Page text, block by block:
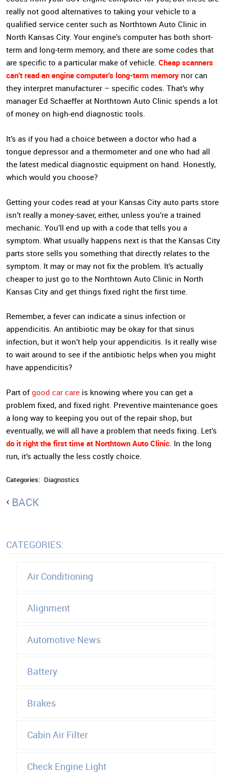
really not good alternatives to taking your vehicle to a
qualified service center such as Northtown Auto Clinic in
North Kansas City. Your engine’s computer has both short-
term and long-term memory, and there are some codes that
are specific to a particular make of vehicle. Cheap scanners
can’t read an engine computer’s long-term memory nor can
they interpret manufacturer – specific codes. That’s why
manager Ed Schaeffer at Northtown Auto Clinic spends a lot
of money on high-end diagnostic tools.
It’s as if you had a choice between a doctor who had a
tongue depressor and a thermometer and one who had all
the latest medical diagnostic equipment on hand. Honestly,
which would you choose?
Getting your codes read at your Kansas City auto parts store
isn’t really a money-saver, either, unless you’re a trained
mechanic. You’ll end up with a code that tells you a
symptom. What usually happens next is that the Kansas City
parts store sells you something that directly relates to the
symptom. It may or may not fix the problem. It’s actually
cheaper to just go to the Northtown Auto Clinic in North
Kansas City and get things fixed right the first time.
Remember, a fever can indicate a sinus infection or
appendicitis. An antibiotic may be okay for that sinus
infection, but it won’t help your appendicitis. Is it really wise
to wait around to see if the antibiotic helps when you might
have appendicitis?
Part ofgood car care is knowing where you can get a
problem fixed, and fixed right. Preventive maintenance goes
a long way to keeping you out of the repair shop, but
eventually, we will all have a problem that needs fixing. Let’s
do it right the first time at Northtown Auto Clinic. In the long
run, it’s actually the less costly choice.
Categories: Diagnostics
BACK
CATEGORIES:
Air Conditioning
Alignment
Automotive News
Battery
Brakes
Cabin Air Filter
Check Engine Light